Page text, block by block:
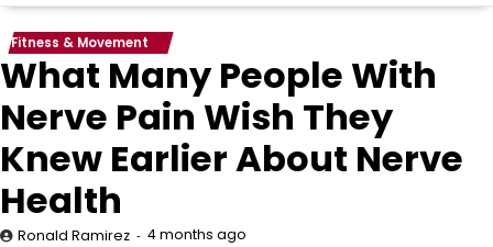
Fitness & Movement
What Many People With
Nerve Pain Wish They
Knew Earlier About Nerve
Health
Ronald Ramirez 4 months ago